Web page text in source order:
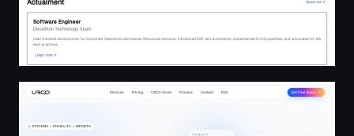
URCO — Local Growth Services & Pricing | Visibility